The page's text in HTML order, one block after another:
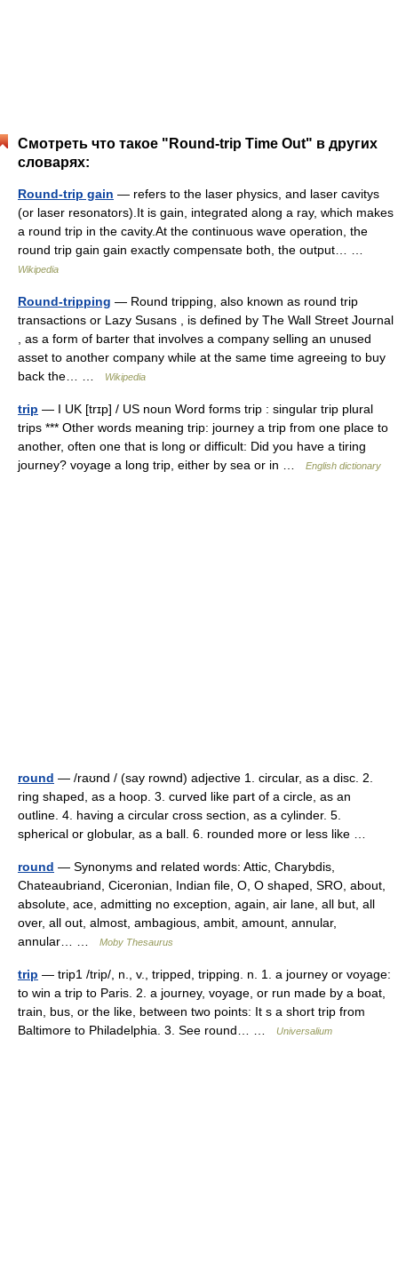
Смотреть что такое "Round-trip Time Out" в других
словарях:
Round-trip gain — refers to the laser physics, and laser cavitys
(or laser resonators).It is gain, integrated along a ray, which makes
a round trip in the cavity.At the continuous wave operation, the
round trip gain gain exactly compensate both, the output… …
Wikipedia
Round-tripping — Round tripping, also known as round trip
transactions or Lazy Susans , is defined by The Wall Street Journal
, as a form of barter that involves a company selling an unused
asset to another company while at the same time agreeing to buy
back the… …
Wikipedia
trip — I UK [trɪp] / US noun Word forms trip : singular trip plural
trips *** Other words meaning trip: journey a trip from one place to
another, often one that is long or difficult: Did you have a tiring
journey? voyage a long trip, either by sea or in …
English dictionary
round — /raʊnd / (say rownd) adjective 1. circular, as a disc. 2.
ring shaped, as a hoop. 3. curved like part of a circle, as an
outline. 4. having a circular cross section, as a cylinder. 5.
spherical or globular, as a ball. 6. rounded more or less like …
round — Synonyms and related words: Attic, Charybdis,
Chateaubriand, Ciceronian, Indian file, O, O shaped, SRO, about,
absolute, ace, admitting no exception, again, air lane, all but, all
over, all out, almost, ambagious, ambit, amount, annular,
annular… …
Moby Thesaurus
trip — trip1 /trip/, n., v., tripped, tripping. n. 1. a journey or voyage:
to win a trip to Paris. 2. a journey, voyage, or run made by a boat,
train, bus, or the like, between two points: It s a short trip from
Baltimore to Philadelphia. 3. See round… …
Universalium